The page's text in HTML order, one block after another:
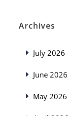
Archives
July 2026
June 2026
May 2026